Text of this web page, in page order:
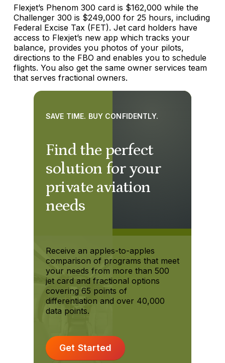
Flexjet’s Phenom 300 card is $162,000 while the
Challenger 300 is $249,000 for 25 hours, including
Federal Excise Tax (FET). Jet card holders have
access to Flexjet’s new app which tracks your
balance, provides you photos of your pilots,
directions to the FBO and enables you to schedule
flights. You also get the same owner services team
that serves fractional owners.
Find the perfect
solution for your
private aviation
needs
SAVE TIME. BUY CONFIDENTLY.
Receive an apples-to-apples
comparison of programs that meet
your needs from more than 500
jet card and fractional options
covering 65 points of
differentiation and over 40,000
data points.
Get Started